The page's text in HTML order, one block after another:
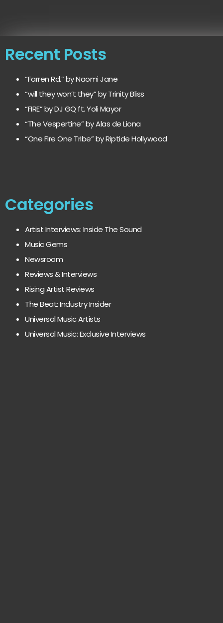
Recent Posts
“Farren Rd.” by Naomi Jane
“will they won’t they” by Trinity Bliss
“FIRE” by DJ GQ ft. Yoli Mayor
“The Vespertine” by Alas de Liona
“One Fire One Tribe” by Riptide Hollywood
Categories
Artist Interviews: Inside The Sound
Music Gems
Newsroom
Reviews & Interviews
Rising Artist Reviews
The Beat: Industry Insider
Universal Music Artists
Universal Music: Exclusive Interviews